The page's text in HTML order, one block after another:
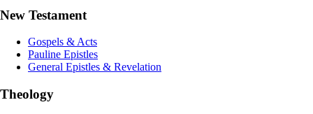
New Testament
Gospels & Acts
Pauline Epistles
General Epistles & Revelation
Theology